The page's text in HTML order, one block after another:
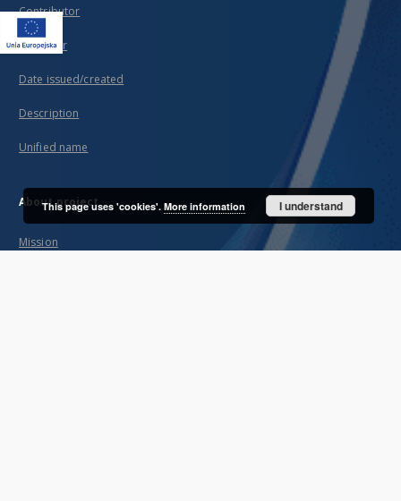
Contributor
Publisher
Date issued/created
Description
Unified name
About project
Mission
This page uses 'cookies'. More information I understand